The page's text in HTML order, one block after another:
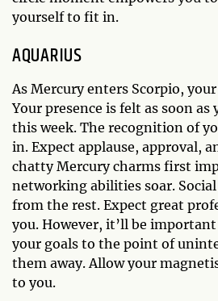
yourself to fit in.
AQUARIUS
As Mercury enters Scorpio,
Your presence is felt as soon
this week. The recognition of
in. Expect applause, approval,
chatty Mercury charms first
networking abilities soar.
from the rest. Expect great
you. However, it’ll be
your goals to the point of
them away. Allow your
to you.